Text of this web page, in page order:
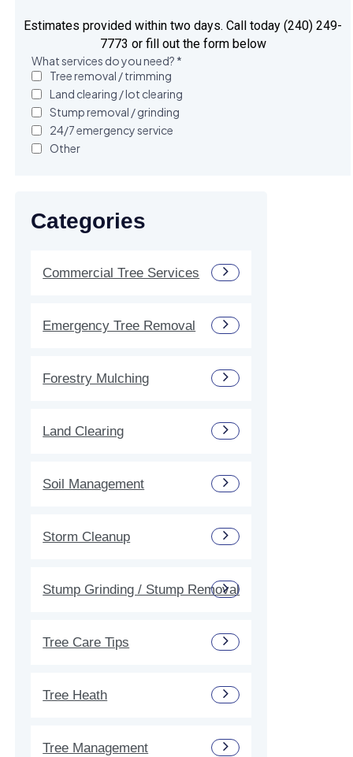
Estimates provided within two days. Call today (240) 249-
7773 or fill out the form below
Categories
Commercial Tree Services
Emergency Tree Removal
Forestry Mulching
Land Clearing
Soil Management
Storm Cleanup
Stump Grinding / Stump Removal
Tree Care Tips
Tree Heath
Tree Management